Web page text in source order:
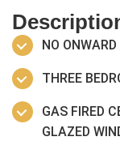
NO
THREE
GAS FIRED
GLAZED